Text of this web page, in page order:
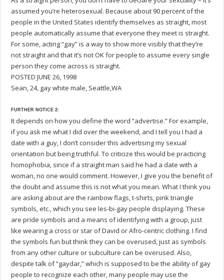
assumed you’re heterosexual. Because about 90 percent of the
people in the United States identify themselves as straight, most
people automatically assume that everyone they meet is straight.
For some, acting “gay” is a way to show more visibly that they’re
not straight and that it’s not OK for people to assume every single
person they come across is straight.
POSTED JUNE 26, 1998
Sean, 24, gay white male, Seattle,WA
FURTHER NOTICE 2:
It depends on how you define the word “advertise.” For example,
if you ask me what I did over the weekend, and I tell you I had a
date with a guy, I don’t consider this advertising my sexual
orientation but being truthful. To criticize this would be practicing
homophobia, since if a straight man said he had a date with a
woman, no one would comment. However, I give you the benefit of
the doubt and assume this is not what you mean. What I think you
are asking about are the rainbow flags, t-shirts, pink triangle
symbols, etc., which you see les-bi-gay people displaying. These
are pride symbols and a means of identifying with a group, just
like wearing a cross or star of David or Afro-centric clothing. I find
the symbols fun but think they can be overused, just as symbols
from any other culture or subculture can be overused. Also,
despite talk of “gaydar,” which is supposed to be the ability of gay
people to recognize each other, many people may use the